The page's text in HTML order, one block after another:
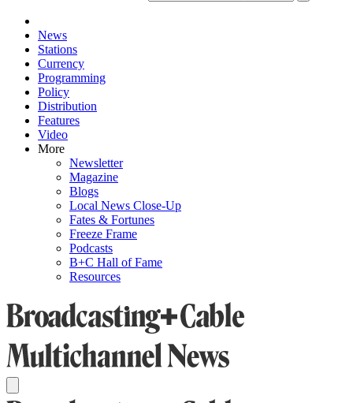
News
Stations
Currency
Programming
Policy
Distribution
Features
Video
More
Newsletter
Magazine
Blogs
Local News Close-Up
Fates & Fortunes
Freeze Frame
Podcasts
B+C Hall of Fame
Resources